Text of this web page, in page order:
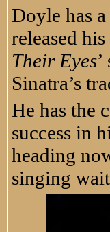
Doyle has
released
Their Eyes
Sinatra’s
He has the
success in
heading
singing